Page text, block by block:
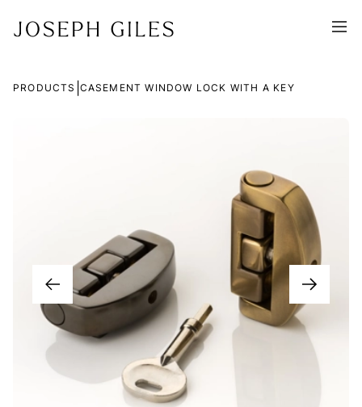
PRODUCTS CASEMENT WINDOW LOCK WITH A KEY